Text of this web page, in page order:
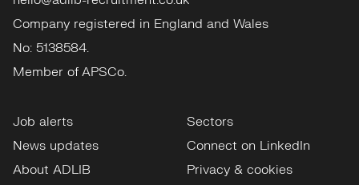
Company registered in England and Wales
No: 5138584.
Member of APSCo.
Job alerts
News updates
About ADLIB
Sectors
Connect on LinkedIn
Privacy & cookies